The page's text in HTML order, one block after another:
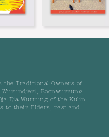
the Traditional Owners of
Boonwurrung,
Dja Wurrung of the Kulin
to their Elders, past and